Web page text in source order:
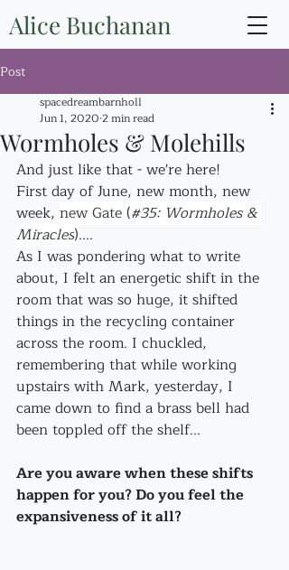
Alice Buchanan
Post
Wormholes & Molehills
spacedreambarnholl
Jun 1, 2020 2 min read
And just like that - we're here!
First day of June, new month, new
week, new Gate (#35: Wormholes &
Miracles)....
As I was pondering what to write
about, I felt an energetic shift in the
room that was so huge, it shifted
things in the recycling container
across the room. I chuckled,
remembering that while working
upstairs with Mark, yesterday, I
came down to find a brass bell had
been toppled off the shelf...
Are you aware when these shifts
happen for you? Do you feel the
expansiveness of it all?